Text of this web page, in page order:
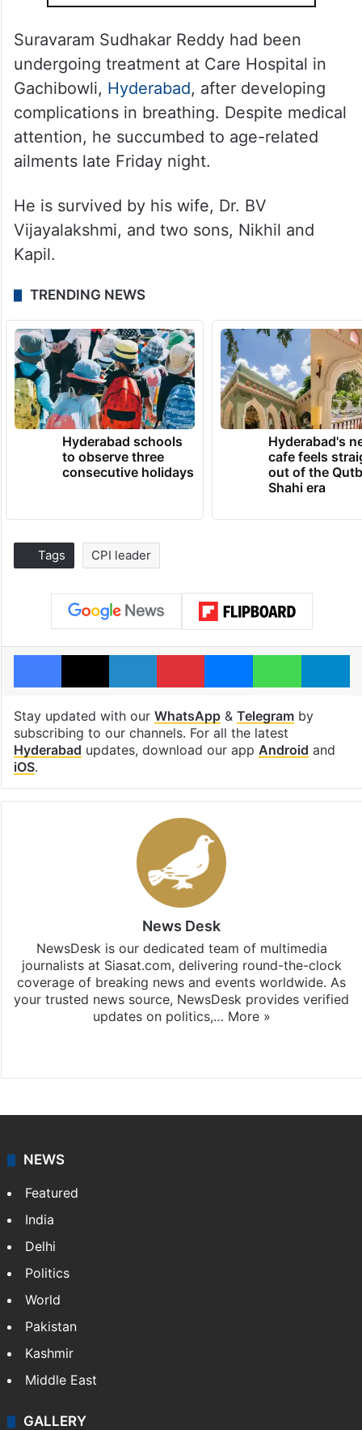
Suravaram Sudhakar Reddy had been
undergoing treatment at Care Hospital in
Gachibowli, Hyderabad, after developing
complications in breathing. Despite medical
attention, he succumbed to age-related
ailments late Friday night.
He is survived by his wife, Dr. BV
Vijayalakshmi, and two sons, Nikhil and
Kapil.
TRENDING NEWS
Hyderabad schools
to observe three
consecutive holidays
Hyderabad's
cafe feels
out of the
Shahi era
Tags CPI leader
Facebook
X LinkedInPinterestMessengerWhatsApp
Stay updated with our WhatsApp& Telegramby
subscribing to our channels. For all the latest
Hyderabad updates, download our app Android and
iOS.
News Desk
NewsDesk is our dedicated team of multimedia
journalists at Siasat.com, delivering round-the-clock
coverage of breaking news and events worldwide. As
your trusted news source, NewsDesk provides verified
updates on politics,… More »
NEWS
Featured
India
Delhi
Politics
World
Pakistan
Kashmir
Middle East
GALLERY